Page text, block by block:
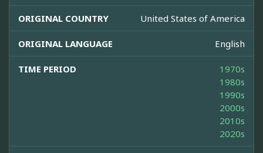
ORIGINAL COUNTRY United States of America
ORIGINAL LANGUAGE English
TIME PERIOD
1970s
1980s
1990s
2000s
2010s
2020s